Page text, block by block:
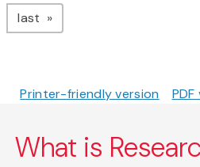
last page
Printer-friendly version
What is